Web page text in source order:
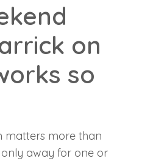
on
so
matters more than
away for one or